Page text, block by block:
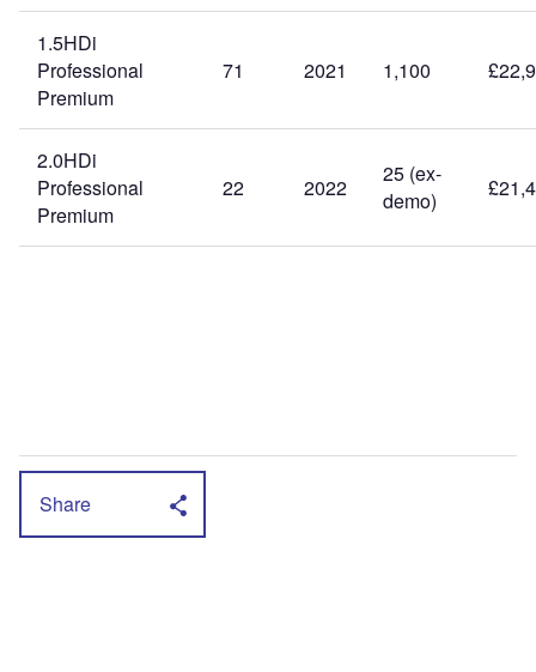
1.5HDi
Professional
Premium
71 2021 1,100
2.0HDi
Professional
Premium
22 2022
25 (ex-
demo)
Share